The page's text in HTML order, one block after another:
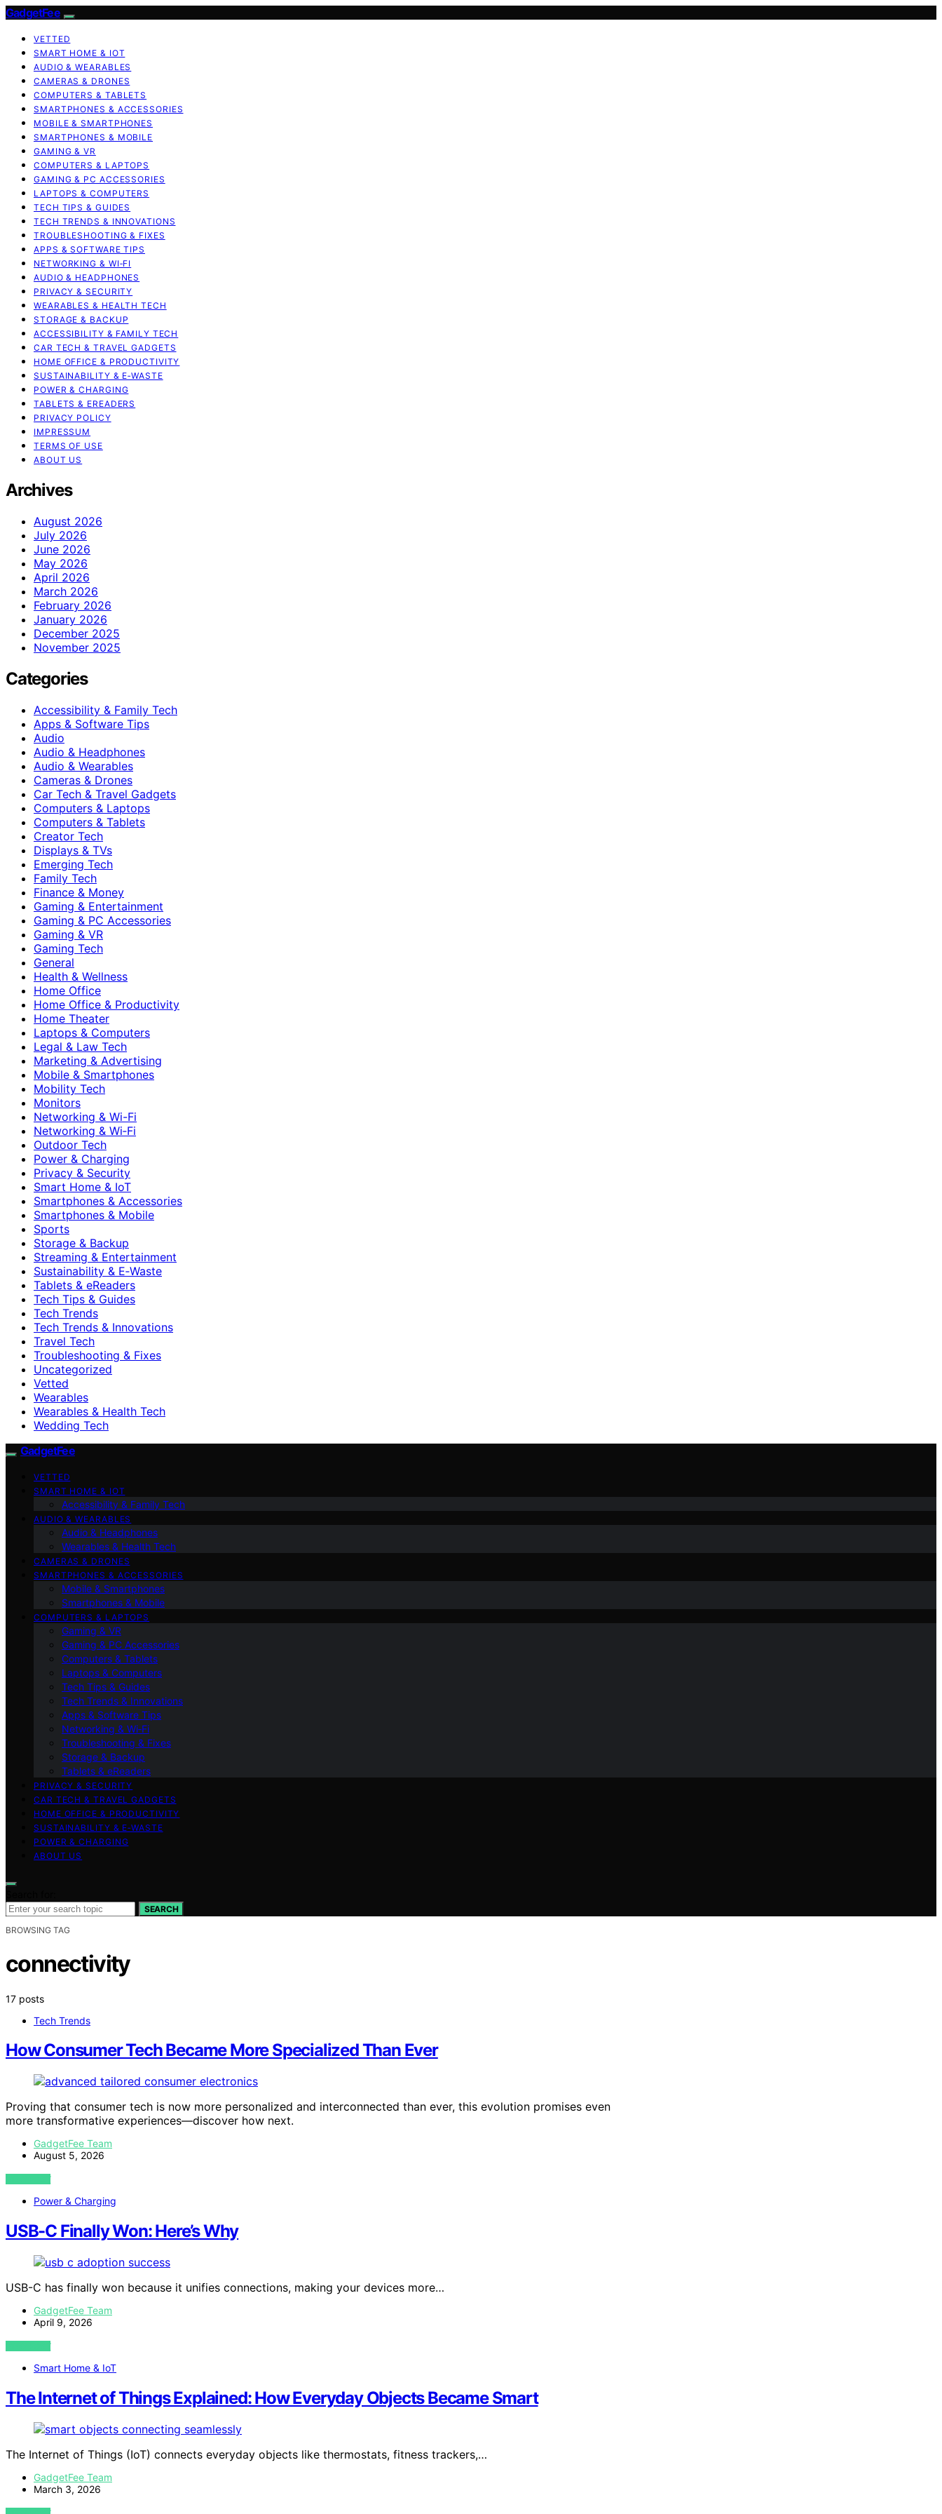
GadgetFee
VETTED
SMART HOME & IOT
AUDIO & WEARABLES
CAMERAS & DRONES
COMPUTERS & TABLETS
SMARTPHONES & ACCESSORIES
MOBILE & SMARTPHONES
SMARTPHONES & MOBILE
GAMING & VR
COMPUTERS & LAPTOPS
GAMING & PC ACCESSORIES
LAPTOPS & COMPUTERS
TECH TIPS & GUIDES
TECH TRENDS & INNOVATIONS
TROUBLESHOOTING & FIXES
APPS & SOFTWARE TIPS
NETWORKING & WI‑FI
AUDIO & HEADPHONES
PRIVACY & SECURITY
WEARABLES & HEALTH TECH
STORAGE & BACKUP
ACCESSIBILITY & FAMILY TECH
CAR TECH & TRAVEL GADGETS
HOME OFFICE & PRODUCTIVITY
SUSTAINABILITY & E‑WASTE
POWER & CHARGING
TABLETS & EREADERS
PRIVACY POLICY
IMPRESSUM
TERMS OF USE
ABOUT US
Archives
August 2026
July 2026
June 2026
May 2026
April 2026
March 2026
February 2026
January 2026
December 2025
November 2025
Categories
Accessibility & Family Tech
Apps & Software Tips
Audio
Audio & Headphones
Audio & Wearables
Cameras & Drones
Car Tech & Travel Gadgets
Computers & Laptops
Computers & Tablets
Creator Tech
Displays & TVs
Emerging Tech
Family Tech
Finance & Money
Gaming & Entertainment
Gaming & PC Accessories
Gaming & VR
Gaming Tech
General
Health & Wellness
Home Office
Home Office & Productivity
Home Theater
Laptops & Computers
Legal & Law Tech
Marketing & Advertising
Mobile & Smartphones
Mobility Tech
Monitors
Networking & Wi-Fi
Networking & Wi‑Fi
Outdoor Tech
Power & Charging
Privacy & Security
Smart Home & IoT
Smartphones & Accessories
Smartphones & Mobile
Sports
Storage & Backup
Streaming & Entertainment
Sustainability & E‑Waste
Tablets & eReaders
Tech Tips & Guides
Tech Trends
Tech Trends & Innovations
Travel Tech
Troubleshooting & Fixes
Uncategorized
Vetted
Wearables
Wearables & Health Tech
Wedding Tech
GadgetFee
VETTED
SMART HOME & IOT
Accessibility & Family Tech
AUDIO & WEARABLES
Audio & Headphones
Wearables & Health Tech
CAMERAS & DRONES
SMARTPHONES & ACCESSORIES
Mobile & Smartphones
Smartphones & Mobile
COMPUTERS & LAPTOPS
Gaming & VR
Gaming & PC Accessories
Computers & Tablets
Laptops & Computers
Tech Tips & Guides
Tech Trends & Innovations
Apps & Software Tips
Networking & Wi‑Fi
Troubleshooting & Fixes
Storage & Backup
Tablets & eReaders
PRIVACY & SECURITY
CAR TECH & TRAVEL GADGETS
HOME OFFICE & PRODUCTIVITY
SUSTAINABILITY & E‑WASTE
POWER & CHARGING
ABOUT US
SEARCH
BROWSING TAG
connectivity
17 posts
Tech Trends
How Consumer Tech Became More Specialized Than Ever
Proving that consumer tech is now more personalized and interconnected than ever, this evolution promises even
more transformative experiences—discover how next.
GadgetFee Team
August 5, 2026
VIEW POST
Power & Charging
USB-C Finally Won: Here’s Why
USB-C has finally won because it unifies connections, making your devices more…
GadgetFee Team
April 9, 2026
VIEW POST
Smart Home & IoT
The Internet of Things Explained: How Everyday Objects Became Smart
The Internet of Things (IoT) connects everyday objects like thermostats, fitness trackers,…
GadgetFee Team
March 3, 2026